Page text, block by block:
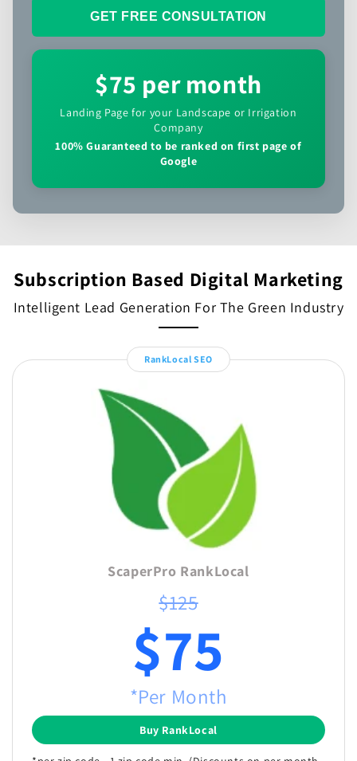
GET FREE CONSULTATION
$75 per month
Landing Page for your Landscape or Irrigation
Company
100% Guaranteed to be ranked on first page of
Google
Subscription Based Digital Marketing
Intelligent Lead Generation For The Green Industry
RankLocal SEO
ScaperPro RankLocal
$125
$75
*Per Month
Buy RankLocal